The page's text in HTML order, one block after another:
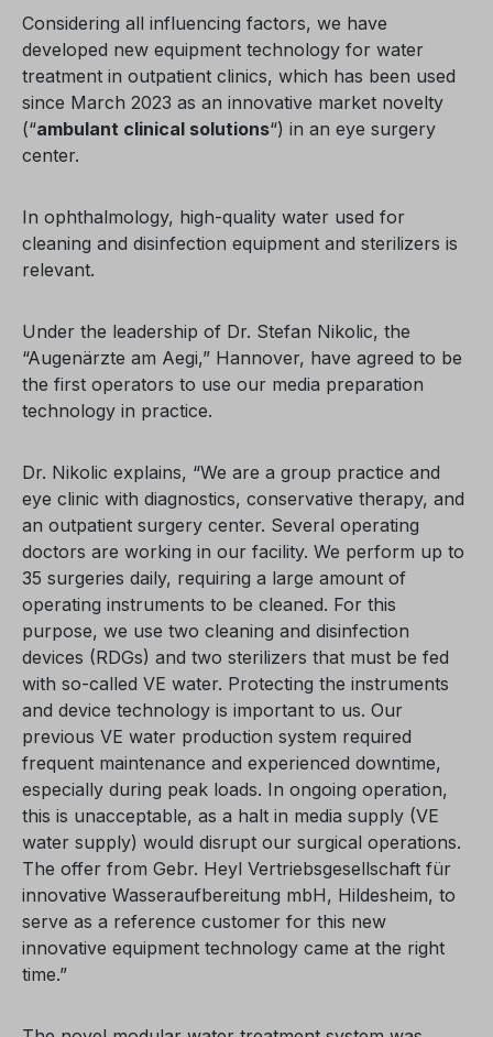
Considering all influencing factors, we have
developed new equipment technology for water
treatment in outpatient clinics, which has been used
since March 2023 as an innovative market novelty
(“ambulant clinical solutions“) in an eye surgery
center.
In ophthalmology, high-quality water used for
cleaning and disinfection equipment and sterilizers is
relevant.
Under the leadership of Dr. Stefan Nikolic, the
“Augenärzte am Aegi,” Hannover, have agreed to be
the first operators to use our media preparation
technology in practice.
Dr. Nikolic explains, “We are a group practice and
eye clinic with diagnostics, conservative therapy, and
an outpatient surgery center. Several operating
doctors are working in our facility. We perform up to
35 surgeries daily, requiring a large amount of
operating instruments to be cleaned. For this
purpose, we use two cleaning and disinfection
devices (RDGs) and two sterilizers that must be fed
with so-called VE water. Protecting the instruments
and device technology is important to us. Our
previous VE water production system required
frequent maintenance and experienced downtime,
especially during peak loads. In ongoing operation,
this is unacceptable, as a halt in media supply (VE
water supply) would disrupt our surgical operations.
The offer from Gebr. Heyl Vertriebsgesellschaft für
innovative Wasseraufbereitung mbH, Hildesheim, to
serve as a reference customer for this new
innovative equipment technology came at the right
time.”